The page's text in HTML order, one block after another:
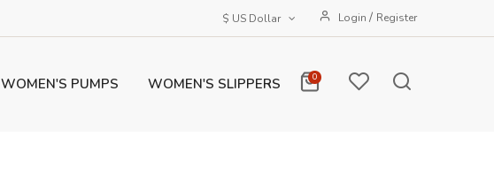
Login / Register
WOMEN'S PUMPS WOMEN'S SLIPPERS 0